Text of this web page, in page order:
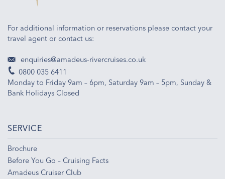
For additional information or reservations please contact your
travel agent or contact us:
enquiries@amadeus-rivercruises.co.uk
0800 035 6411
Monday to Friday 9am – 6pm, Saturday 9am – 5pm, Sunday &
Bank Holidays Closed
SERVICE
Brochure
Before You Go – Cruising Facts
Amadeus Cruiser Club